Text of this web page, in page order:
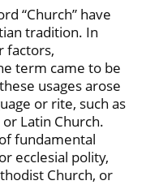
“Church” have
tradition. In
factors,
term came to be
usages arose
or rite, such as
Latin Church.
fundamental
ecclesial polity,
Church, or